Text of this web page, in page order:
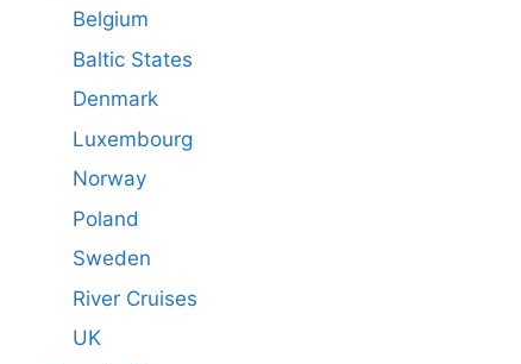
Belgium
Baltic States
Denmark
Luxembourg
Norway
Poland
Sweden
River Cruises
UK